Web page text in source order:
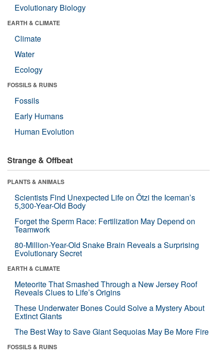
Evolutionary Biology
EARTH & CLIMATE
Climate
Water
Ecology
FOSSILS & RUINS
Fossils
Early Humans
Human Evolution
Strange & Offbeat
PLANTS & ANIMALS
Scientists Find Unexpected Life on Ötzi the Iceman’s
5,300-Year-Old Body
Forget the Sperm Race: Fertilization May Depend on
Teamwork
80-Million-Year-Old Snake Brain Reveals a Surprising
Evolutionary Secret
EARTH & CLIMATE
Meteorite That Smashed Through a New Jersey Roof
Reveals Clues to Life’s Origins
These Underwater Bones Could Solve a Mystery About
Extinct Giants
The Best Way to Save Giant Sequoias May Be More Fire
FOSSILS & RUINS